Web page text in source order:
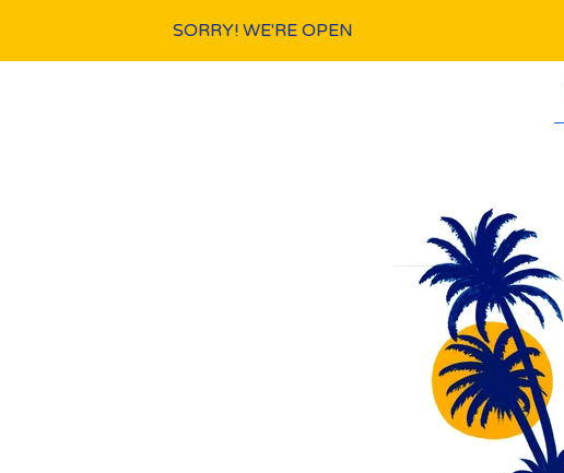
SORRY! WE'RE OPEN